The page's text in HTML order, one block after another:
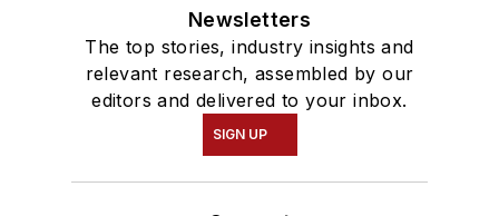
Newsletters
The top stories, industry insights and
relevant research, assembled by our
editors and delivered to your inbox.
SIGN UP